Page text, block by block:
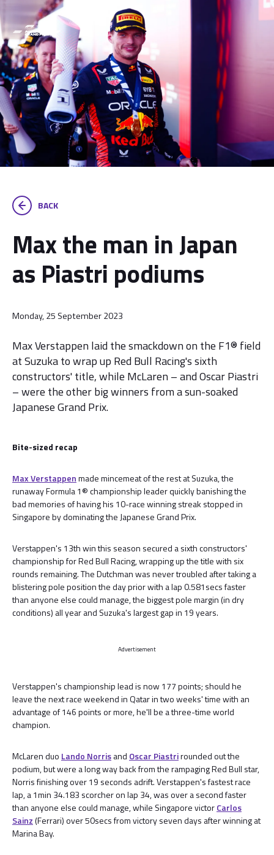
BACK
Max the man in Japan
as Piastri podiums
Monday, 25 September 2023
Max Verstappen laid the smackdown on the F1® field
at Suzuka to wrap up Red Bull Racing's sixth
constructors' title, while McLaren – and Oscar Piastri
– were the other big winners from a sun-soaked
Japanese Grand Prix.
Bite-sized recap
Max Verstappenmade mincemeat of the rest at Suzuka, the
runaway Formula 1® championship leader quickly banishing the
bad memories of having his 10-race winning streak stopped in
Singapore by dominating the Japanese Grand Prix.
Verstappen's 13th win this season secured a sixth constructors'
championship for Red Bull Racing, wrapping up the title with six
rounds remaining. The Dutchman was never troubled after taking a
blistering pole position the day prior with a lap 0.581secs faster
than anyone else could manage, the biggest pole margin (in dry
conditions) all year and Suzuka's largest gap in 19 years.
Advertisement
Verstappen's championship lead is now 177 points; should he
leave the next race weekend in Qatar in two weeks' time with an
advantage of 146 points or more, he'll be a three-time world
champion.
McLaren duo Lando Norrisand Oscar Piastrirounded out the
podium, but were a long way back from the rampaging Red Bull star,
Norris finishing over 19 seconds adrift. Verstappen's fastest race
lap, a 1min 34.183 scorcher on lap 34, was over a second faster
than anyone else could manage, while Singapore victorCarlos
Sainz(Ferrari) over 50secs from victory seven days after winning at
Marina Bay.